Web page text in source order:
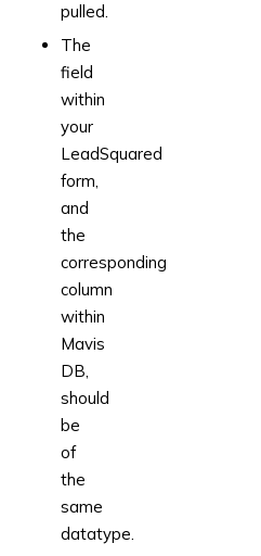
pulled.
The
field
within
your
LeadSquared
form,
and
the
corresponding
column
within
Mavis
DB,
should
be
of
the
same
datatype.